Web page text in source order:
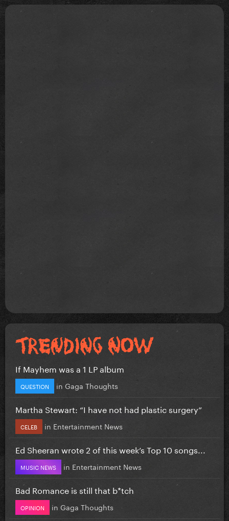
If Mayhem was a 1 LP album
QUESTION in Gaga Thoughts
Martha Stewart: “I have not had plastic surgery”
CELEB in Entertainment News
Ed Sheeran wrote 2 of this week’s Top 10 songs...
MUSIC NEWS in Entertainment News
Bad Romance is still that b*tch
OPINION in Gaga Thoughts